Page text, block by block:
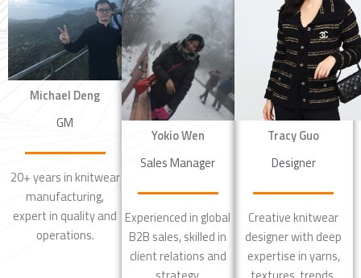
Michael Deng
GM
20+ years in knitwear
manufacturing,
expert in quality and
operations.
Yokio Wen
Sales Manager
Experienced in global
B2B sales, skilled in
client relations and
Tracy Guo
Designer
Creative knitwear
designer with deep
expertise in yarns,